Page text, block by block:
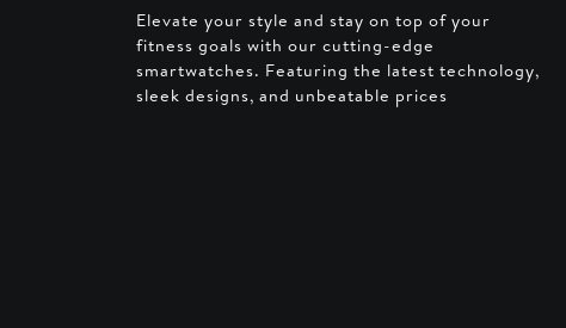
Elevate your style and stay on top of your
fitness goals with our cutting-edge
smartwatches. Featuring the latest technology,
sleek designs, and unbeatable prices